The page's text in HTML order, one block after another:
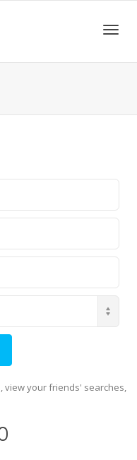
view your friends' searches,